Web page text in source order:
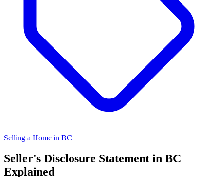
Selling a Home in BC
Seller's Disclosure Statement in BC
Explained